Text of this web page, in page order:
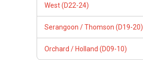
West (D22-24)
Serangoon / Thomson (D19-20)
Orchard / Holland (D09-10)